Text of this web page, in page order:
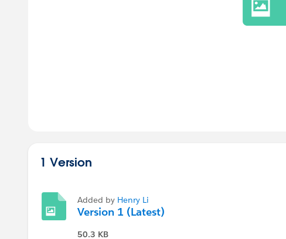
1 Version
Added by Henry Li
Version 1 (Latest)
50.3 KB